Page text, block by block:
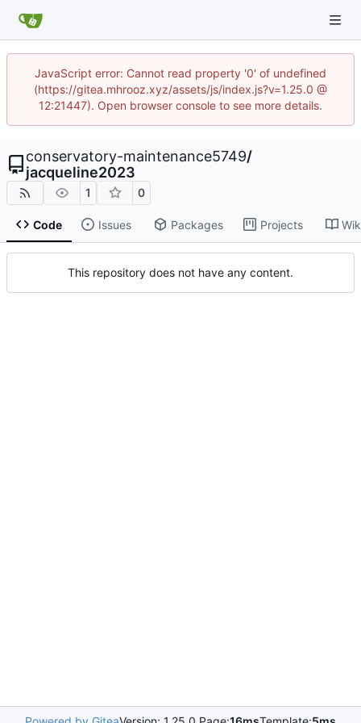
JavaScript error: Cannot read property '0' of undefined
(https://gitea.mhrooz.xyz/assets/js/index.js?v=1.25.0 @
12:21447). Open browser console to see more details.
conservatory-maintenance5749/
jacqueline2023
1 0
Code Issues Packages Projects
This repository does not have any content.